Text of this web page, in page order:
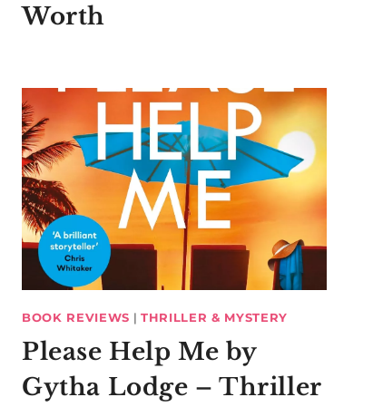
Worth
BOOK REVIEWS |THRILLER & MYSTERY
Please Help Me by
Gytha Lodge – Thriller